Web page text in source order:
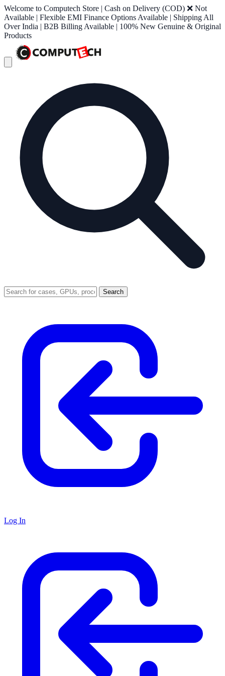
Welcome to Computech Store | Cash on Delivery (COD) ❌ Not
Available | Flexible EMI Finance Options Available | Shipping All
Over India | B2B Billing Available | 100% New Genuine & Original
Products
Search
Log In